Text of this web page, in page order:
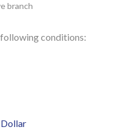
branch
conditions: